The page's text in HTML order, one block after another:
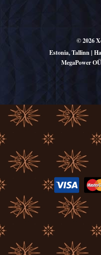
© 2026
Estonia, Tallinn |
MegaPower